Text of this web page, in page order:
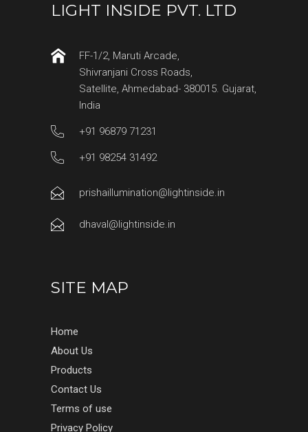
LIGHT INSIDE PVT. LTD
FF-1/2, Maruti Arcade,
Shivranjani Cross Roads,
Satellite, Ahmedabad- 380015. Gujarat,
India
+91 96879 71231
+91 98254 31492
prishaillumination@lightinside.in
dhaval@lightinside.in
SITE MAP
Home
About Us
Products
Contact Us
Terms of use
Privacy Policy